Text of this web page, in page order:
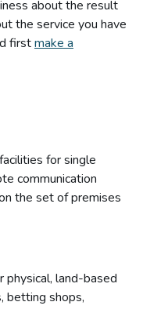
about the result
the service you have
firstmake a
for single
communication
the set of premises
physical, land-based
betting shops,